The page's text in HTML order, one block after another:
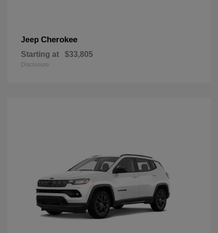
Jeep Cherokee
Starting at $33,805
Disclosure